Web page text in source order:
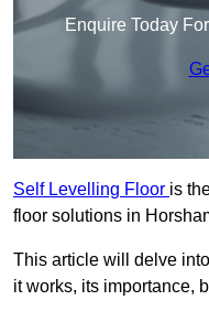
Enquire Today
Self Levelling Floor is
floor solutions in
This article will delve
it works, its importance,